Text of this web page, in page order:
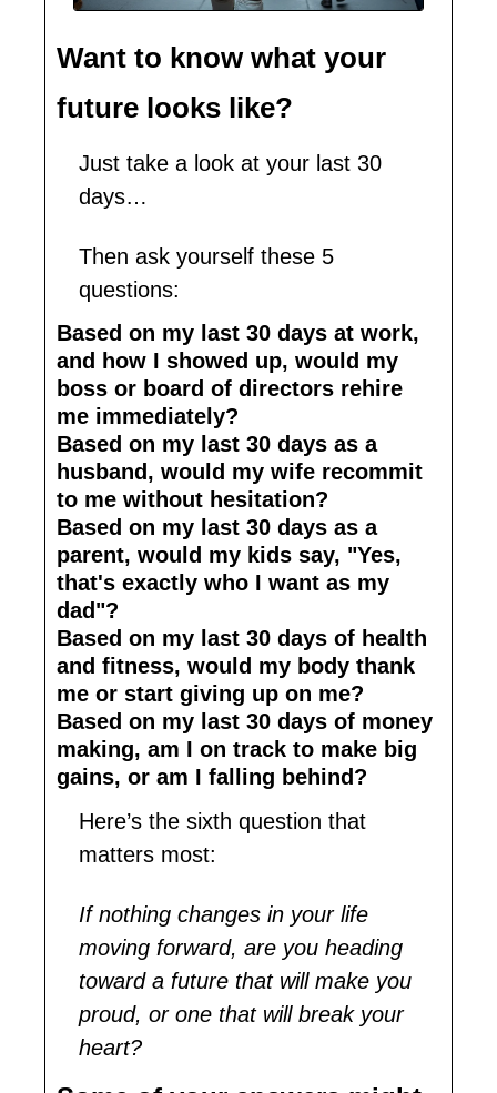
Want to know what your
future looks like?
Just take a look at your last 30
days…
Then ask yourself these 5
questions:
Based on my last 30 days at work,
and how I showed up, would my
boss or board of directors rehire
me immediately?
Based on my last 30 days as a
husband, would my wife recommit
to me without hesitation?
Based on my last 30 days as a
parent, would my kids say, "Yes,
that's exactly who I want as my
dad"?
Based on my last 30 days of health
and fitness, would my body thank
me or start giving up on me?
Based on my last 30 days of money
making, am I on track to make big
gains, or am I falling behind?
Here’s the sixth question that
matters most:
If nothing changes in your life
moving forward, are you heading
toward a future that will make you
proud, or one that will break your
heart?